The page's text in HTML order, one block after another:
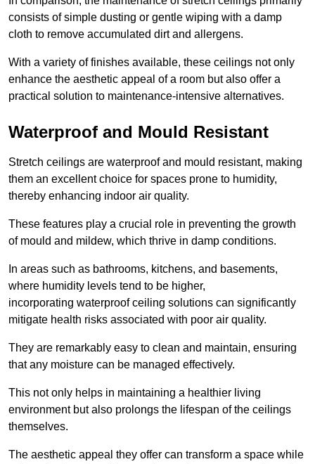
consists of simple dusting or gentle wiping with a damp
cloth to remove accumulated dirt and allergens.
With a variety of finishes available, these ceilings not only
enhance the aesthetic appeal of a room but also offer a
practical solution to maintenance-intensive alternatives.
Waterproof and Mould Resistant
Stretch ceilings are waterproof and mould resistant, making
them an excellent choice for spaces prone to humidity,
thereby enhancing indoor air quality.
These features play a crucial role in preventing the growth
of mould and mildew, which thrive in damp conditions.
In areas such as bathrooms, kitchens, and basements,
where humidity levels tend to be higher,
incorporating waterproof ceiling solutions can significantly
mitigate health risks associated with poor air quality.
They are remarkably easy to clean and maintain, ensuring
that any moisture can be managed effectively.
This not only helps in maintaining a healthier living
environment but also prolongs the lifespan of the ceilings
themselves.
The aesthetic appeal they offer can transform a space while